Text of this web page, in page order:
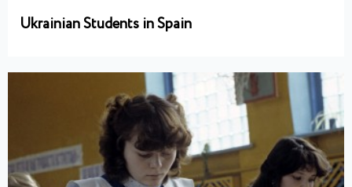
Ukrainian Students in Spain